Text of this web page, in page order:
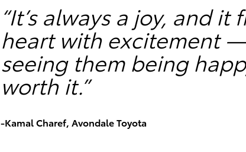
“It’s always a joy, and it
heart with excitement
seeing them being
worth it.”
-Kamal Charef, Avondale Toyota